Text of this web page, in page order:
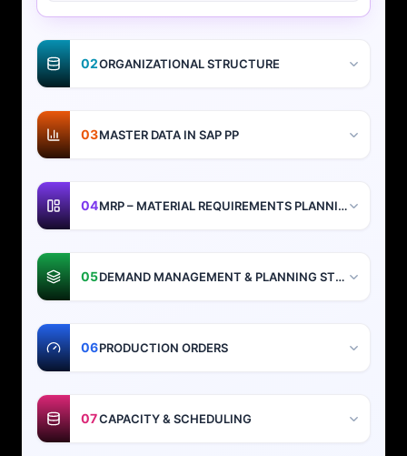
02ORGANIZATIONAL STRUCTURE
03MASTER DATA IN SAP PP
04 MRP – MATERIAL REQUIREMENTS PLANNING
05 DEMAND MANAGEMENT & PLANNING STRATEGIES
06PRODUCTION ORDERS
07CAPACITY & SCHEDULING